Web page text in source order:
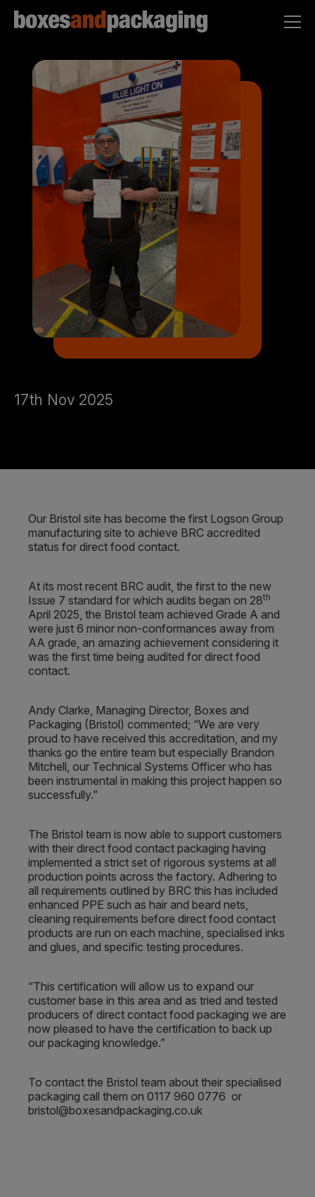
17th Nov 2025
Our Bristol site has become the first Logson Group
manufacturing site to achieve BRC accredited
status for direct food contact.
At its most recent BRC audit, the first to the new
Issue 7 standard for which audits began on 28th
April 2025, the Bristol team achieved Grade A and
were just 6 minor non-conformances away from
AA grade, an amazing achievement considering it
was the first time being audited for direct food
contact.
Andy Clarke, Managing Director, Boxes and
Packaging (Bristol) commented; “We are very
proud to have received this accreditation, and my
thanks go the entire team but especially Brandon
Mitchell, our Technical Systems Officer who has
been instrumental in making this project happen so
successfully.”
The Bristol team is now able to support customers
with their direct food contact packaging having
implemented a strict set of rigorous systems at all
production points across the factory. Adhering to
all requirements outlined by BRC this has included
enhanced PPE such as hair and beard nets,
cleaning requirements before direct food contact
products are run on each machine, specialised inks
and glues, and specific testing procedures.
“This certification will allow us to expand our
customer base in this area and as tried and tested
producers of direct contact food packaging we are
now pleased to have the certification to back up
our packaging knowledge.”
To contact the Bristol team about their specialised
packaging call them on 0117 960 0776 or
bristol@boxesandpackaging.co.uk